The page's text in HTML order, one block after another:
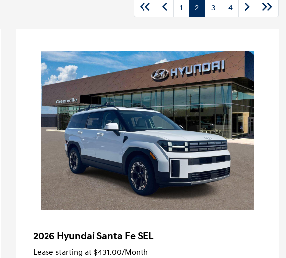
1 2 3 4
2026 Hyundai Santa Fe SEL
Lease starting at $431.00/Month